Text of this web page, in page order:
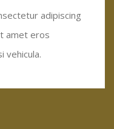
adipiscing
amet eros
vehicula.